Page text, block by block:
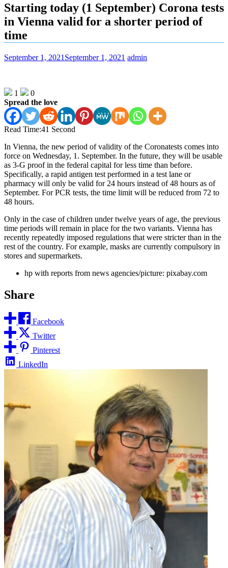
Starting today (1 September) Corona tests
in Vienna valid for a shorter period of
time
September 1, 2021 September 1, 2021 admin
1
0
Spread the love
Read Time:41 Second
In Vienna, the new period of validity of the Coronatests comes into
force on Wednesday, 1. September. In the future, they will be usable
as 3-G proof in the federal capital for less time than before.
Specifically, a rapid antigen test performed in a test lane or
pharmacy will only be valid for 24 hours instead of 48 hours as of
September. For PCR tests, the time limit will be reduced from 72 to
48 hours.
Only in the case of children under twelve years of age, the previous
time periods will remain in place for the two variants. Vienna has
recently repeatedly imposed regulations that were stricter than in the
rest of the country. For example, masks are currently compulsory in
stores and supermarkets.
hp with reports from news agencies/picture: pixabay.com
Share
Facebook
Twitter
Pinterest
LinkedIn